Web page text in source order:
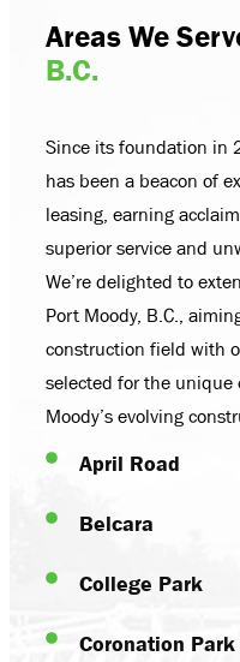
Areas We
B.C.
Since its foundation in
has been a beacon of
leasing, earning
superior service and
We’re delighted to
Port Moody, B.C.,
construction field with
selected for the unique
Moody’s evolving
April Road
Belcara
College Park
Coronation Park